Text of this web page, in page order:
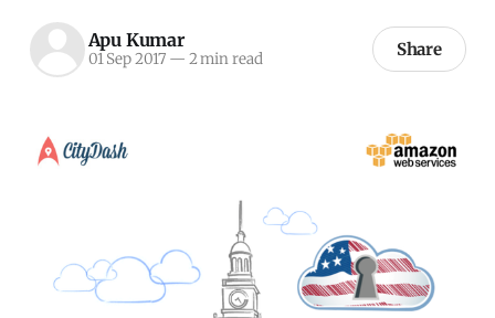
Apu Kumar
01 Sep 2017 — 2 min read Share